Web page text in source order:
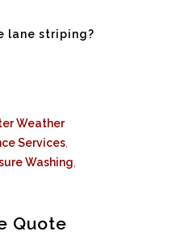
lane striping?
Weather
Services
Washing
Quote